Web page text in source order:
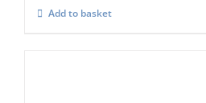
Add to basket